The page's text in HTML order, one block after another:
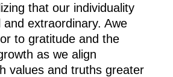
that our individuality
and extraordinary. Awe
to gratitude and the
as we align
values and truths greater